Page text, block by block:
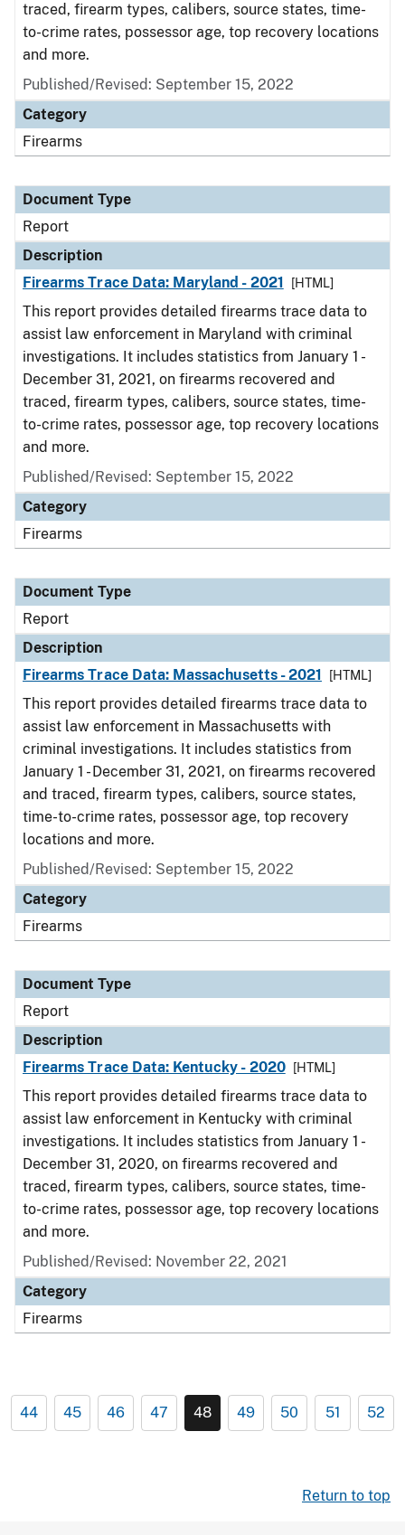
traced, firearm types, calibers, source states, time-
to-crime rates, possessor age, top recovery locations
and more.
Published/Revised: September 15, 2022
Category
Firearms
Document Type
Report
Description
Firearms Trace Data: Maryland - 2021
[HTML]
This report provides detailed firearms trace data to
assist law enforcement in Maryland with criminal
investigations. It includes statistics from January 1 -
December 31, 2021, on firearms recovered and
traced, firearm types, calibers, source states, time-
to-crime rates, possessor age, top recovery locations
and more.
Published/Revised: September 15, 2022
Category
Firearms
Document Type
Report
Description
Firearms Trace Data: Massachusetts - 2021
[HTML]
This report provides detailed firearms trace data to
assist law enforcement in Massachusetts with
criminal investigations. It includes statistics from
January 1 - December 31, 2021, on firearms recovered
and traced, firearm types, calibers, source states,
time-to-crime rates, possessor age, top recovery
locations and more.
Published/Revised: September 15, 2022
Category
Firearms
Document Type
Report
Description
Firearms Trace Data: Kentucky - 2020
[HTML]
This report provides detailed firearms trace data to
assist law enforcement in Kentucky with criminal
investigations. It includes statistics from January 1 -
December 31, 2020, on firearms recovered and
traced, firearm types, calibers, source states, time-
to-crime rates, possessor age, top recovery locations
and more.
Published/Revised: November 22, 2021
Category
Firearms
44 45 46 47 48 49 50 51 52
Return to top